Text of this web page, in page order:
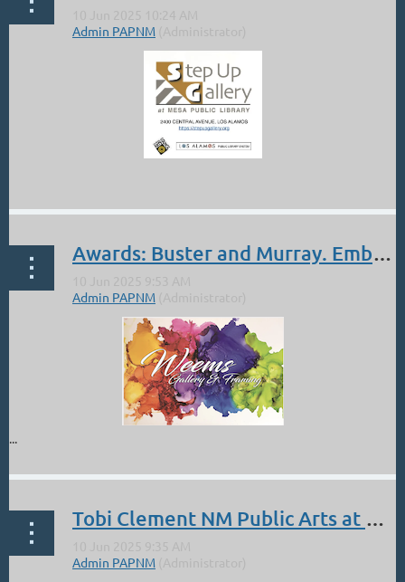
striking 14-piece pastel set is a study in balance, harmony,
three secondaries, six tertiary hues—alongside black and...
Awards: Buster and Murray. Embracing Our Muses Judge Natasha Isenhour. June 6-28
...
Tobi Clement NM Public Arts at Highland University